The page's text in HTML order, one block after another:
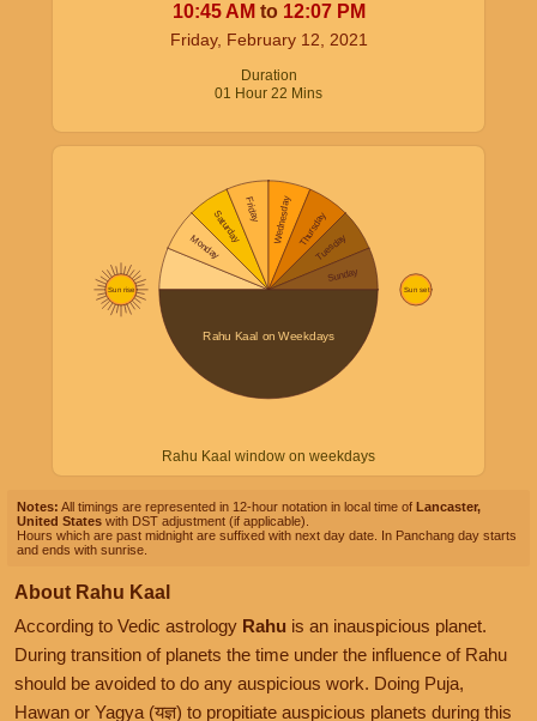
10:45 AM to 12:07 PM
Friday, February 12, 2021
Duration
01 Hour 22 Mins
Rahu Kaal window on weekdays
Notes: All timings are represented in 12-hour notation in local time of Lancaster,
United States with DST adjustment (if applicable).
Hours which are past midnight are suffixed with next day date. In Panchang day starts
and ends with sunrise.
About Rahu Kaal
According to Vedic astrology Rahu is an inauspicious planet.
During transition of planets the time under the influence of Rahu
should be avoided to do any auspicious work. Doing Puja,
Hawan or Yagya (यज्ञ) to propitiate auspicious planets during this